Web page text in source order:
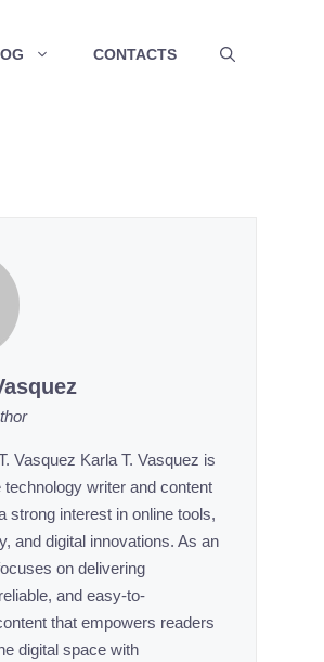
CONTACTS
Vasquez Karla T. Vasquez is
technology writer and content
strong interest in online tools,
and digital innovations. As an
on delivering
and easy-to-
that empowers readers
digital space with